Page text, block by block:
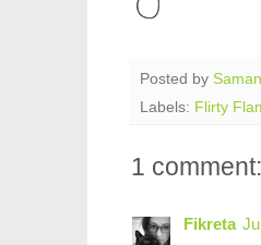
Posted by
Labels: Flirty
1 comment:
Fikreta